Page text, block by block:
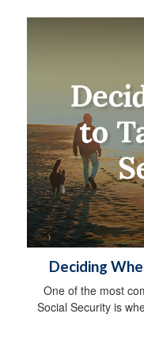
Deciding
One of the most
Social Security is